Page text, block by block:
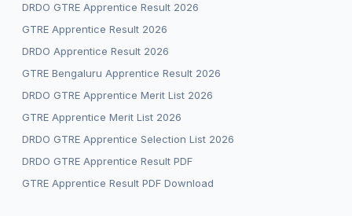
DRDO GTRE Apprentice Result 2026
GTRE Apprentice Result 2026
DRDO Apprentice Result 2026
GTRE Bengaluru Apprentice Result 2026
DRDO GTRE Apprentice Merit List 2026
GTRE Apprentice Merit List 2026
DRDO GTRE Apprentice Selection List 2026
DRDO GTRE Apprentice Result PDF
GTRE Apprentice Result PDF Download